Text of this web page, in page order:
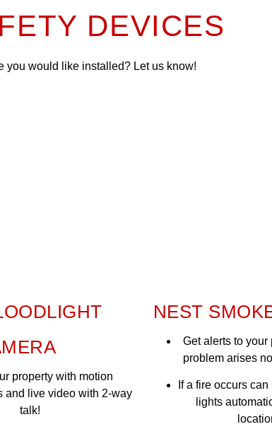
DEVICES
you would like installed? Let us know!
property with motion
and live video with 2-way
talk!
NEST
Get alerts to
problem arises
If a fire occurs
lights